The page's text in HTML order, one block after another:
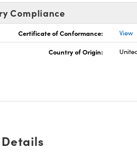
Compliance
Certificate of Conformance: View
Country of Origin: